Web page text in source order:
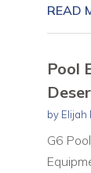
READ
Pool
by Elijah
G6